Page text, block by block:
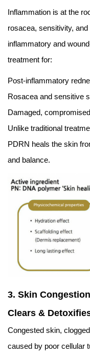
Inflammation is at the
rosacea, sensitivity, and
inflammatory and
treatment for:
Post-inflammatory
Rosacea and sensitive
Damaged,
Unlike traditional
PDRN heals the skin
and balance.
3. Skin
Clears &
Congested skin,
caused by poor cellular